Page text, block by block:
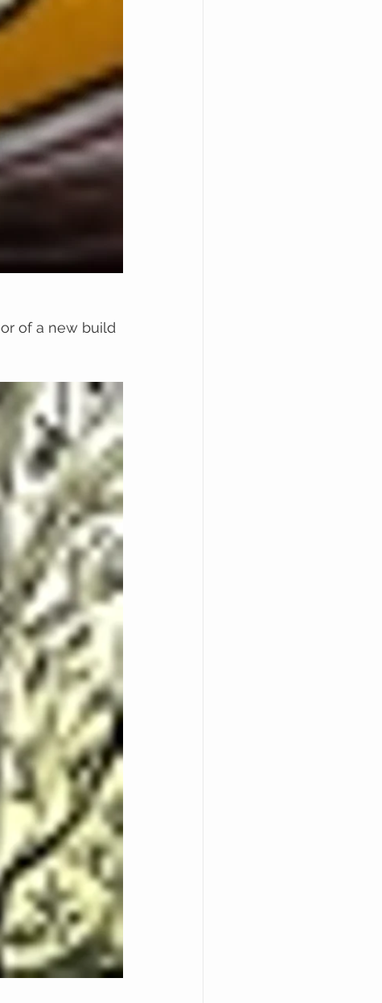
of a new build